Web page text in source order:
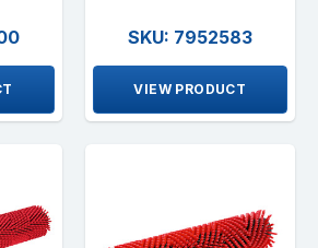
SKU: 7952583
VIEW PRODUCT